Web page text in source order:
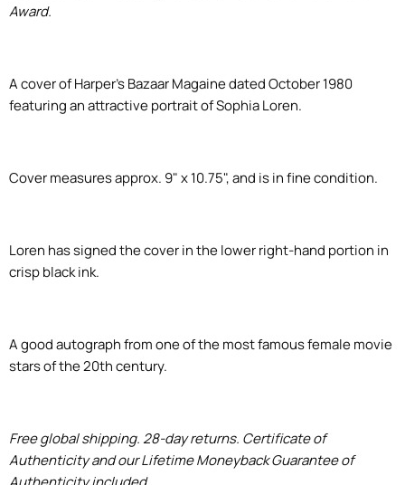
Award.
A cover of Harper's Bazaar Magaine dated October 1980
featuring an attractive portrait of Sophia Loren.
Cover measures approx. 9" x 10.75", and is in fine condition.
Loren has signed the cover in the lower right-hand portion in
crisp black ink.
A good autograph from one of the most famous female movie
stars of the 20th century.
Free global shipping. 28-day returns. Certificate of
Authenticity and our Lifetime Moneyback Guarantee of